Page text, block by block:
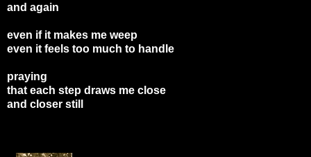
and again
even if it makes me weep
even it feels too much to handle
praying
that each step draws me close
and closer still